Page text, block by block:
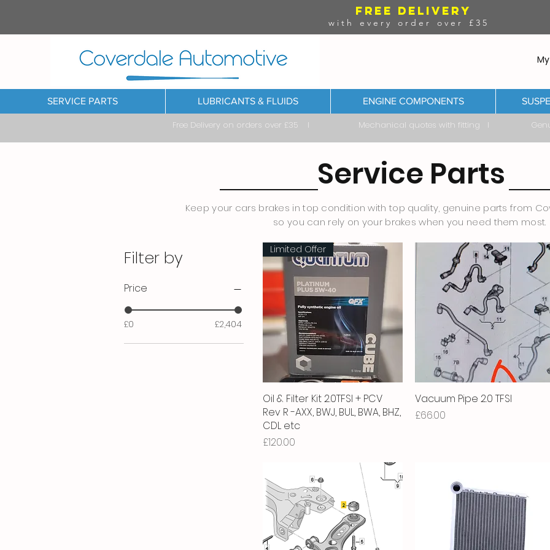
FREE DELIVERY
with every order over £35
SERVICE PARTS LUBRICANTS & FLUIDS ENGINE COMPONENTS
Free Delivery on orders over £35 I Mechanical quotes with fitting I Genuine &
Service Parts
Keep your cars brakes in top condition with top quality, genuine parts from
so you can rely on your brakes when you need them most.
Filter by
Price
£0 £2,404
Quick View
Limited Offer
Oil & Filter Kit 2.0TFSI + PCV
Rev R -AXX, BWJ, BUL, BWA, BHZ,
CDL etc
Price
£120.00
Quick View
Vacuum Pipe 2.0 TFSI
Price
£66.00